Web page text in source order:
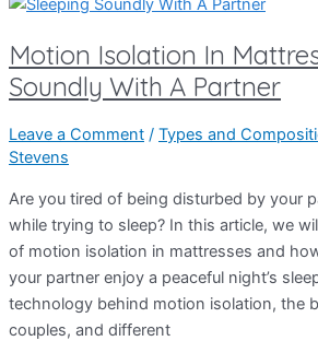
Motion Isolation In
Soundly With A Partner
Leave a Comment / Types and
Stevens
Are you tired of being disturbed by your
while trying to sleep? In this article, we
of motion isolation in mattresses and
your partner enjoy a peaceful night’s
technology behind motion isolation, the
couples, and different